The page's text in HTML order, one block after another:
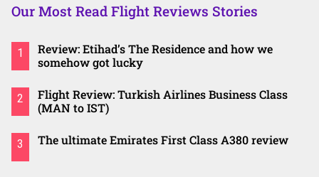
Our Most Read Flight Reviews Stories
1
Review: Etihad’s The Residence and how we
somehow got lucky
2
Flight Review: Turkish Airlines Business Class
(MAN to IST)
3 The ultimate Emirates First Class A380 review